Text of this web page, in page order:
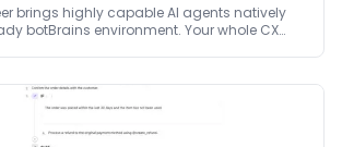
brings highly capable AI agents natively
botBrains environment. Your whole CX